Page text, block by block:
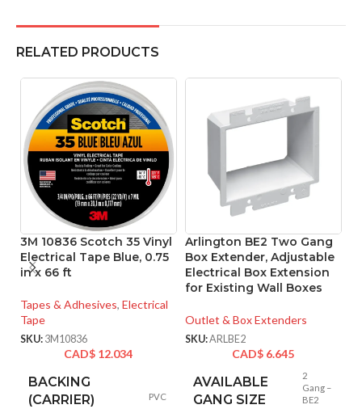
RELATED PRODUCTS
3M 10836 Scotch 35 Vinyl
Electrical Tape Blue, 0.75
in x 66 ft
Tapes & Adhesives, Electrical
Tape
SKU: 3M10836
CAD$ 12.034
BACKING
(CARRIER)
PVC
Arlington BE2 Two Gang
Box Extender, Adjustable
Electrical Box Extension
for Existing Wall Boxes
Outlet & Box Extenders
SKU:ARLBE2
CAD$ 6.645
AVAILABLE
GANG SIZE
2
Gang –
BE2